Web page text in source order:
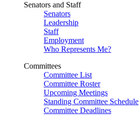
Senators and Staff
Senators
Leadership
Staff
Employment
Who Represents Me?
Committees
Committee List
Committee Roster
Upcoming Meetings
Standing Committee Schedule
Committee Deadlines